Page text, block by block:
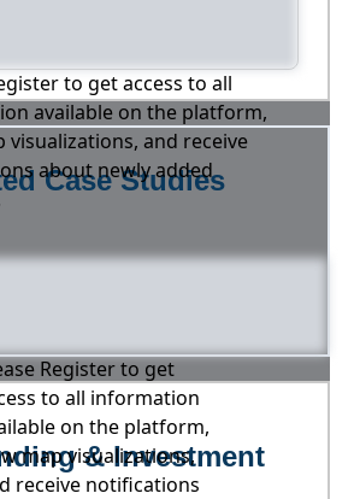
to get access to all
available on the platform,
visualizations, and receive
about newly added
Case Studies
Register to get
to all information
on the platform,
map visualizations,
receive notifications
& Investment